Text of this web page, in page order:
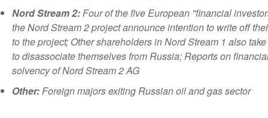
Nord Stream 2:Four of the five European "financial
the Nord Stream 2 project announce intention to write off
to the project; Other shareholders in Nord Stream 1 also
to disassociate themselves from Russia; Reports on
solvency of Nord Stream 2 AG
Other:Foreign majors exiting Russian oil and gas sector